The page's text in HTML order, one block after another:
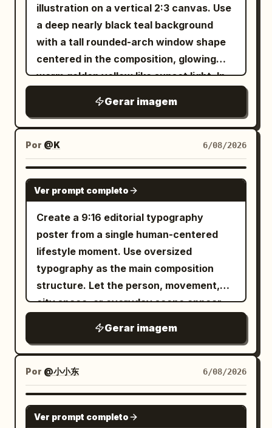
准延伸。使用深木炭灰色工作室背景，带有柔
和的聚光灯衰减。叠加巨大的堆叠白色标题：
SILK TIDE 部分字母应穿过躯干后方，而一个
肢体或肩膀微妙地重叠在前方。添加一个刻面
线框棱镜或拉伸的空间圆锥，从下半身和延伸
的腿部冒出，仿佛姿势正在生成建筑。底部信
息块： OPENING SERIES OCTOBER 12 8
PM 海报 2，棱角力量： 创建一张更强烈的现
代舞海报，采用有力的劈叉、宽阔的延伸或有
棱角的落地姿势。使用冷色调的中灰色工作室
背景。叠加一个纪念碑般的白色标题： OPEN
FORM 让腿部跨度和躯干动态地切割排版。部
分字母笔画应被身体遮挡，而手、脚或手臂则
向前穿过。添加连接到下半身和脚部的精确放
射状线框线条和多边形平面。构图必须感觉锐
利、富有动感且具有高级时尚感。底部信息
块： FIRST PERFORMANCE NOVEMBER
03 8 PM 海报 3，剧场张力： 创建一张更具戏
剧性的海报，画面是一位匿名舞者，身着深色
雕塑感服装剪影，单腿平衡或处于伸展的偏轴
姿势。使用带有微妙色调深度的纹理柔灰色背
景。叠加一个巨大的白色标题： EMBER
FIELD 或根据需要使用另一个同样优雅的双词
的线框塔或拉伸的几何结构，从一只手臂或腿
through the top-right character, and one
large S-shaped ribbon flows from the
middle down through the lower
characters, looping near the bottom.
modernist poster, delicate linework,
restrained palette of black, cream, coral
red, and pale gold, crisp vector-like
edges, high-end art-house cinema mood.
Constraints: no people, no scenery, no
extra icons, no border, no watermark, no
additional text beyond the 4 Chinese
characters and the centered English
subtitle.
style and colors. Dynamic energy,
premium brand aesthetics, trendy
lifestyle content. A highly detailed
product with realistic textures,
reflections, water droplets, and
perfectly legible packaging. The
background is filled with
graphic elements in the brand's colors:
graffiti, brush strokes, paint splashes,
collage textures, arrows, stars,
lightning bolts, stickers, and
advertising typography
. All text in the image must be written in
Russian
, fully legible, grammatically
correct, without spelling errors, random
symbols, distorted letters, unreadable
words, or AI artifacts. All headlines,
slogans, descriptions, flavors,
characteristics, and advertising phrases
should look like a real professional
advertisement. The AI automatically
adapts fonts, sizes, composition, and
text placement to the poster layout.
Premium magazine design, high
contrast, sharp focus, commercial
product photography, luxury
advertising, fashion editorial, ultra
illustration on a vertical 2:3 canvas. Use
a deep nearly black teal background
with a tall rounded-arch window shape
centered in the composition, glowing
warm golden yellow like sunset light. In
lotus-plant silhouettes in pure black: 1
large wavy-edged lotus leaf entering
from the upper left with a long thin
curved stem sweeping downward
across the arch, 1 large wavy lotus leaf
near the bottom center-left with its stem
dropping out of frame, and 1 closed lotus
bud on the right side attached to a tall
curved stem that crosses another stem
near the lower right. Add exactly 1 small
dragonfly perched delicately on the tip
of the lotus bud, shown in black with
faint translucent golden wings and fine
line details. Keep the composition
elegant, flat, high-contrast, and graphic,
with smooth vector-like shapes, no text,
no border, no watermark, and generous
negative space.
Gerar imagem
Por @K 6/08/2026
GPT IMAGE 2
Ver prompt completo
Create a 9:16 editorial typography
poster from a single human-centered
lifestyle moment. Use oversized
typography as the main composition
structure. Let the person, movement,
city space, or everyday scene appear
break beyond their edges. The image
should feel integrated with the type, not
simply placed behind text.Theme:
Custom Title Subject:
Subject Gender Or Origin Human state:
Human State Color palette: [Color
Gerar imagem
Por @小小东 6/08/2026
GPT IMAGE 2
Ver prompt completo